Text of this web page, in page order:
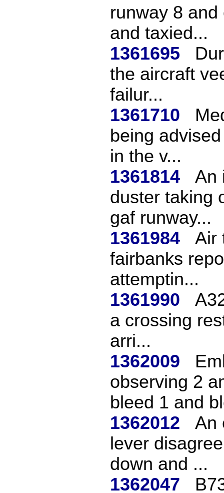
runway 8
and taxied...
1361695
the aircraft
failur...
1361710
being
in the v...
1361814
An
duster taking
gaf runway...
1361984
Air
fairbanks
attemptin...
1361990
a crossing
arri...
1362009
observing 2
bleed 1 and
1362012
An
lever
down and ...
1362047